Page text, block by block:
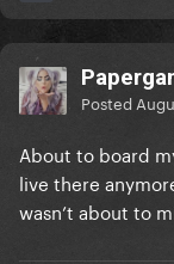
Posted
About to board
live there
wasn’t about to